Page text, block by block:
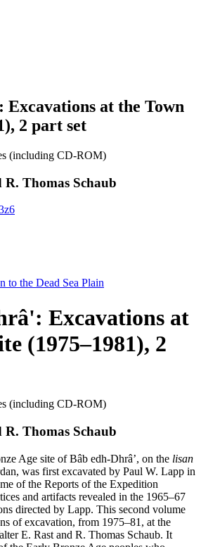
at the Town
2 part set
(including CD-ROM)
Thomas Schaub
to the Dead Sea Plain
Excavations at
(1975–1981), 2
(including CD-ROM)
Thomas Schaub
Age site of Bâb edh-Dhrâ’, on the lisan
was first excavated by Paul W. Lapp in
of the Reports of the Expedition
and artifacts revealed in the 1965–67
directed by Lapp. This second volume
of excavation, from 1975–81, at the
E. Rast and R. Thomas Schaub. It